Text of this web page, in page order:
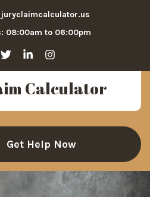
08:00am to 06:00pm
Calculator
Get Help Now